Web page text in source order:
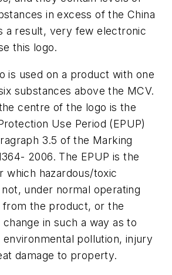
in excess of the China
a result, very few electronic
this logo.
is used on a product with one
substances above the MCV.
centre of the logo is the
Use Period (EPUP)
3.5 of the Marking
2006. The EPUP is the
which hazardous/toxic
under normal operating
from the product, or the
in such a way as to
pollution, injury
damage to property.